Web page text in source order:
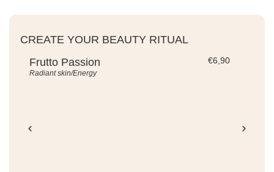
CREATE YOUR BEAUTY RITUAL
Frutto Passion
Radiant skin/Energy
€6,90